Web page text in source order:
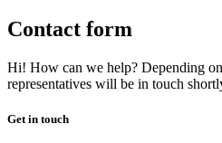
Contact form
Hi! How can we help? Depending
representatives will be in touch
Get in touch